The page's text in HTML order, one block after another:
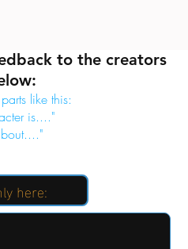
to the creators
like this:
is...."